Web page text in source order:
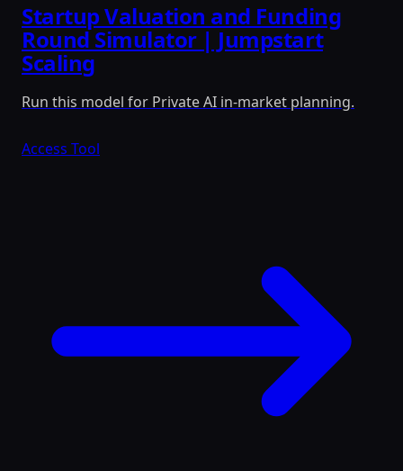
Startup Valuation and Funding
Round Simulator | Jumpstart
Scaling
Run this model for Private AI in-market planning.
Access Tool